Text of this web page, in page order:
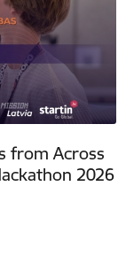
from Across
2026